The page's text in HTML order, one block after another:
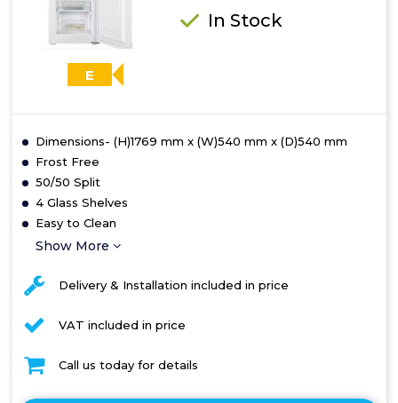
E
In Stock
Dimensions- (H)1769 mm x (W)540 mm x (D)540 mm
Frost Free
50/50 Split
4 Glass Shelves
Easy to Clean
Show More
Delivery & Installation included in price
VAT included in price
Call us today for details